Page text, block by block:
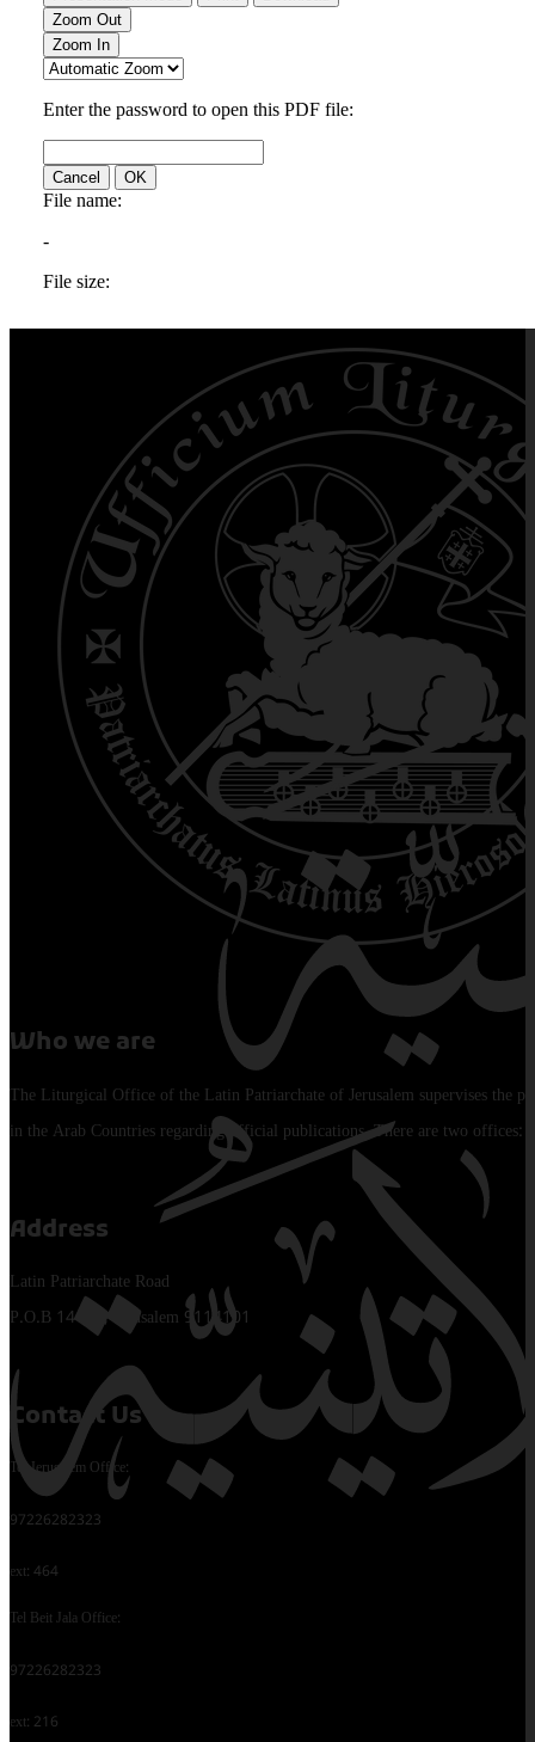
Who we are
The Liturgical Office of the Latin Patriarchate of Jerusalem supervises the
in the Arab Countries regarding official publications. There are two offices:
Address
Latin Patriarchate Road
P.O.B 14152, Jerusalem 9114101
Contact Us
Tel Jerusalem Office:
97226282323
ext: 464
Tel Beit Jala Office:
97226282323
ext: 216